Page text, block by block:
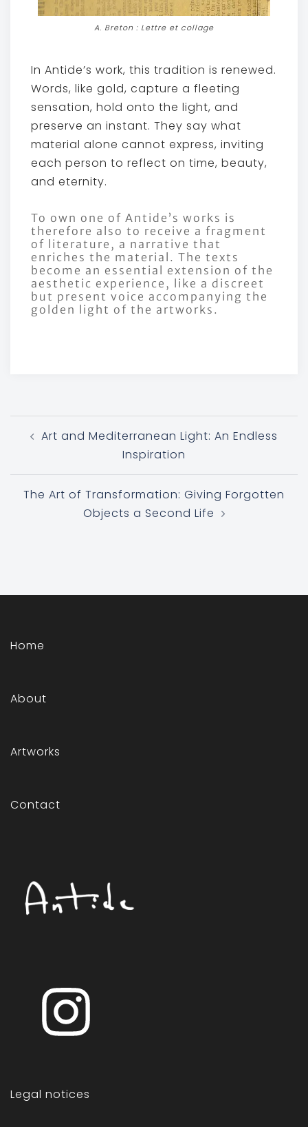
A. Breton : Lettre et collage
In Antide’s work, this tradition is renewed.
Words, like gold, capture a fleeting
sensation, hold onto the light, and
preserve an instant. They say what
material alone cannot express, inviting
each person to reflect on time, beauty,
and eternity.
To own one of Antide’s works is
therefore also to receive a fragment
of literature, a narrative that
enriches the material. The texts
become an essential extension of the
aesthetic experience, like a discreet
but present voice accompanying the
golden light of the artworks.
Art and Mediterranean Light: An Endless
Inspiration
The Art of Transformation: Giving Forgotten
Objects a Second Life
Home
About
Artworks
Contact
Legal notices